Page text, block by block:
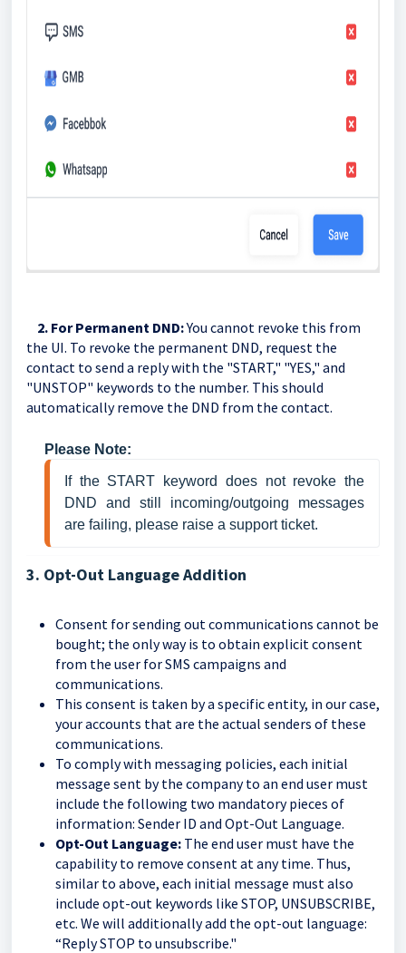
2. For Permanent DND:You cannot revoke this from
the UI. To revoke the permanent DND, request the
contact to send a reply with the "START," "YES," and
"UNSTOP" keywords to the number. This should
automatically remove the DND from the contact.
Please Note:
If the START keyword does not revoke the
DND and still incoming/outgoing messages
are failing, please raise a support ticket.
3. Opt-Out Language Addition
Consent for sending out communications cannot be
bought; the only way is to obtain explicit consent
from the user for SMS campaigns and
communications.
This consent is taken by a specific entity, in our case,
your accounts that are the actual senders of these
communications.
To comply with messaging policies, each initial
message sent by the company to an end user must
include the following two mandatory pieces of
information: Sender ID and Opt-Out Language.
Opt-Out Language: The end user must have the
capability to remove consent at any time. Thus,
similar to above, each initial message must also
include opt-out keywords like STOP, UNSUBSCRIBE,
etc. We will additionally add the opt-out language:
“Reply STOP to unsubscribe."